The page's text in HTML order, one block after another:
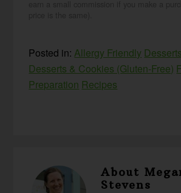
Posted in:Allergy Friendly
Desserts & Cookies (Gluten-Free)
Preparation Recipes
About
Stevens